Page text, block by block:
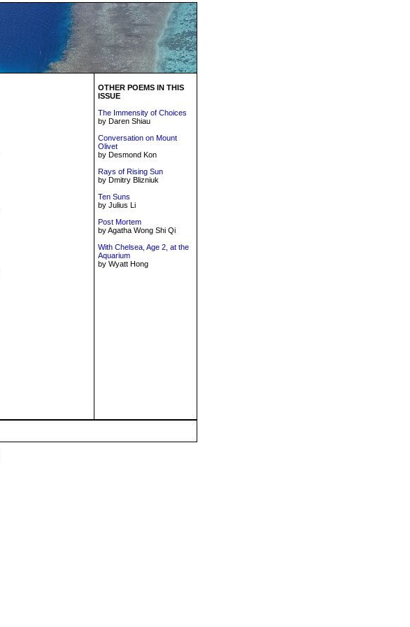
OTHER POEMS IN THIS
ISSUE
The Immensity of Choices
by Daren Shiau
Conversation on Mount
Olivet
by Desmond Kon
Rays of Rising Sun
by Dmitry Blizniuk
Ten Suns
by Julius Li
Post Mortem
by Agatha Wong Shi Qi
With Chelsea, Age 2, at the
Aquarium
by Wyatt Hong